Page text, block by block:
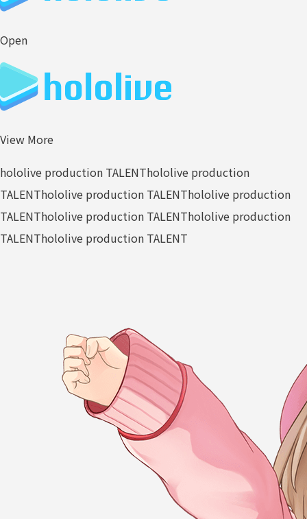
Open
View More
hololive production TALENThololive production
TALENThololive production TALENThololive production
TALENThololive production TALENThololive production
TALENThololive production TALENT